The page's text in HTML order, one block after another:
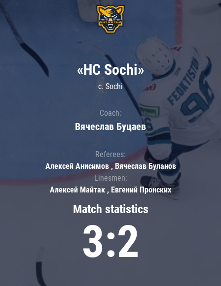
Match statistics
3:2
«HC Sochi»
c. Sochi
Coach:
Вячеслав Буцаев
Referees:
Алексей Анисимов , Вячеслав Буланов
Linesmen:
Алексей Майтак , Евгений Пронских